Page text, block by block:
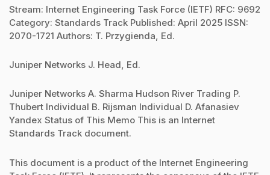
Stream: Internet Engineering Task Force (IETF) RFC: 9692
Category: Standards Track Published: April 2025 ISSN:
2070-1721 Authors: T. Przygienda, Ed.
Juniper Networks J. Head, Ed.
Juniper Networks A. Sharma Hudson River Trading P.
Thubert Individual B. Rijsman Individual D. Afanasiev
Yandex Status of This Memo This is an Internet
Standards Track document.
This document is a product of the Internet Engineering